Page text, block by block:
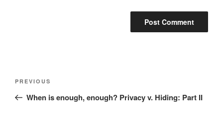
Previous
Post
PREVIOUS
When is enough, enough? Privacy v. Hiding: Part II